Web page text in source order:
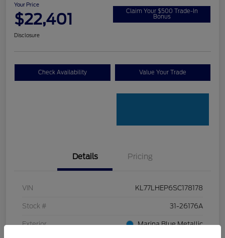
Your Price
$22,401 Claim Your $500 Trade-In
Bonus
Disclosure
Check Availability Value Your Trade
Details Pricing
VIN KL77LHEP6SC178178
Stock # 31-26176A
Exterior Marina Blue Metallic